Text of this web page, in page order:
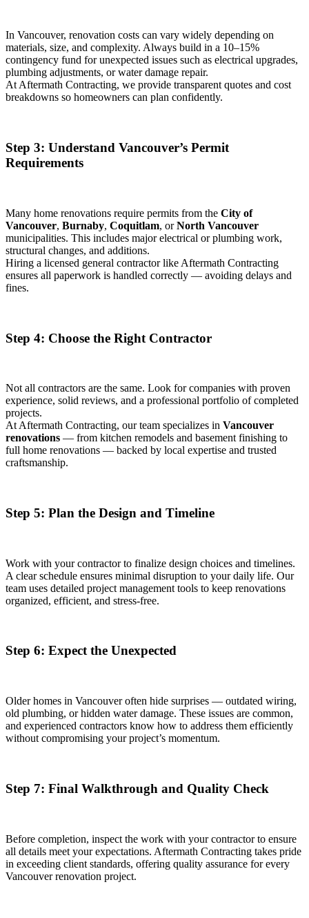
In Vancouver, renovation costs can vary widely depending on
materials, size, and complexity. Always build in a 10–15%
contingency fund for unexpected issues such as electrical upgrades,
plumbing adjustments, or water damage repair.
At Aftermath Contracting, we provide transparent quotes and cost
breakdowns so homeowners can plan confidently.
Step 3: Understand Vancouver’s Permit
Requirements
Many home renovations require permits from the City of
Vancouver, Burnaby, Coquitlam, orNorth Vancouver
municipalities. This includes major electrical or plumbing work,
structural changes, and additions.
Hiring a licensed general contractor like Aftermath Contracting
ensures all paperwork is handled correctly — avoiding delays and
fines.
Step 4: Choose the Right Contractor
Not all contractors are the same. Look for companies with proven
experience, solid reviews, and a professional portfolio of completed
projects.
At Aftermath Contracting, our team specializes in Vancouver
renovations — from kitchen remodels and basement finishing to
full home renovations — backed by local expertise and trusted
craftsmanship.
Step 5: Plan the Design and Timeline
Work with your contractor to finalize design choices and timelines.
A clear schedule ensures minimal disruption to your daily life. Our
team uses detailed project management tools to keep renovations
organized, efficient, and stress-free.
Step 6: Expect the Unexpected
Older homes in Vancouver often hide surprises — outdated wiring,
old plumbing, or hidden water damage. These issues are common,
and experienced contractors know how to address them efficiently
without compromising your project’s momentum.
Step 7: Final Walkthrough and Quality Check
Before completion, inspect the work with your contractor to ensure
all details meet your expectations. Aftermath Contracting takes pride
in exceeding client standards, offering quality assurance for every
Vancouver renovation project.